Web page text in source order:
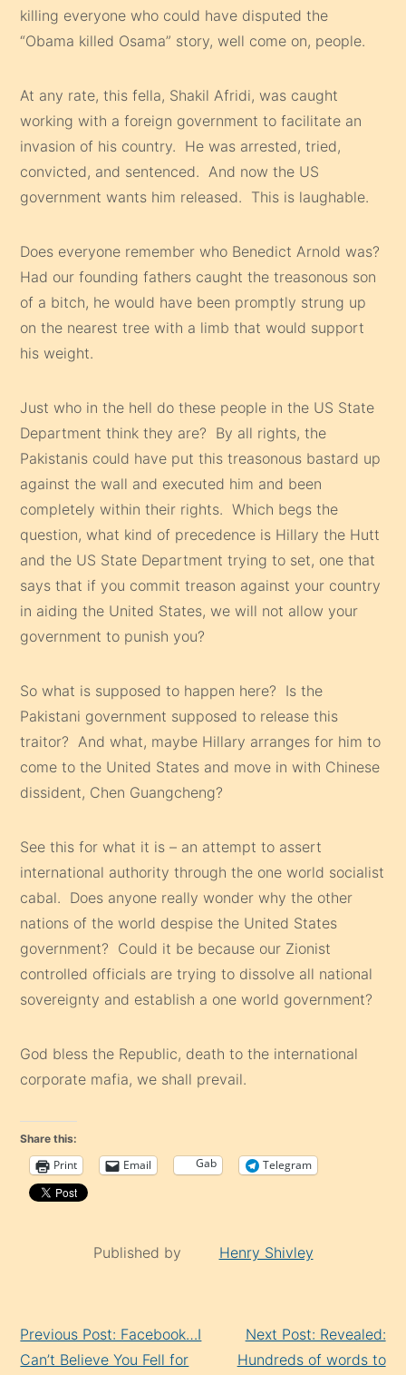
killing everyone who could have disputed the
“Obama killed Osama” story, well come on, people.
At any rate, this fella, Shakil Afridi, was caught
working with a foreign government to facilitate an
invasion of his country. He was arrested, tried,
convicted, and sentenced. And now the US
government wants him released. This is laughable.
Does everyone remember who Benedict Arnold was?
Had our founding fathers caught the treasonous son
of a bitch, he would have been promptly strung up
on the nearest tree with a limb that would support
his weight.
Just who in the hell do these people in the US State
Department think they are? By all rights, the
Pakistanis could have put this treasonous bastard up
against the wall and executed him and been
completely within their rights. Which begs the
question, what kind of precedence is Hillary the Hutt
and the US State Department trying to set, one that
says that if you commit treason against your country
in aiding the United States, we will not allow your
government to punish you?
So what is supposed to happen here? Is the
Pakistani government supposed to release this
traitor? And what, maybe Hillary arranges for him to
come to the United States and move in with Chinese
dissident, Chen Guangcheng?
See this for what it is – an attempt to assert
international authority through the one world socialist
cabal. Does anyone really wonder why the other
nations of the world despise the United States
government? Could it be because our Zionist
controlled officials are trying to dissolve all national
sovereignty and establish a one world government?
God bless the Republic, death to the international
corporate mafia, we shall prevail.
Share this:
Print Email Gab Telegram
Published by Henry Shivley
Reading
Previous Post: Facebook…I
Can’t Believe You Fell for
Next Post: Revealed:
Hundreds of words to